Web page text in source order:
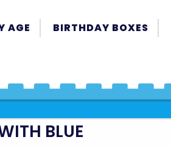
AGE BIRTHDAY BOXES
BLUE